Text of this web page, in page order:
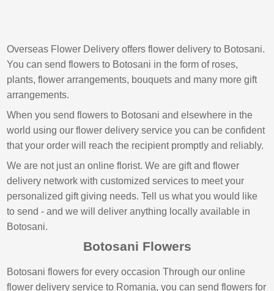
Overseas Flower Delivery offers flower delivery to Botosani.
You can send flowers to Botosani in the form of roses,
plants, flower arrangements, bouquets and many more gift
arrangements.
When you send flowers to Botosani and elsewhere in the
world using our flower delivery service you can be confident
that your order will reach the recipient promptly and reliably.
We are not just an online florist. We are gift and flower
delivery network with customized services to meet your
personalized gift giving needs. Tell us what you would like
to send - and we will deliver anything locally available in
Botosani.
Botosani Flowers
Botosani flowers for every occasion Through our online
flower delivery service to Romania, you can send flowers for